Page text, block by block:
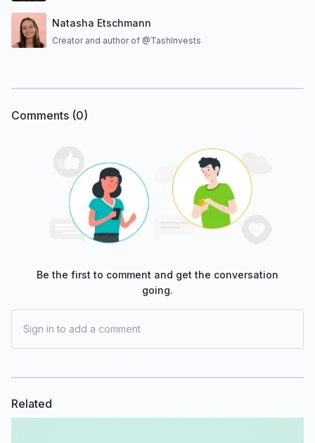
Natasha Etschmann
Creator and author of @TashInvests
Comments (0)
Be the first to comment and get the conversation
going.
Sign in to add a comment
Related